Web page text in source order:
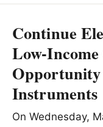
Continue
Low-
Instruments
On Wednesday,